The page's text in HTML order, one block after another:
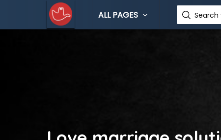
ALL PAGES